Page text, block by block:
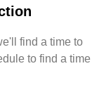
find a time to
to find a time